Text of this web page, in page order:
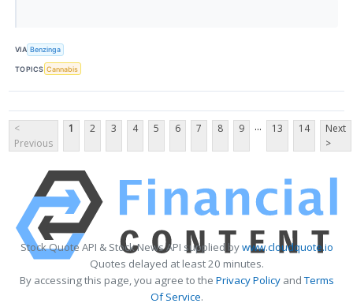
VIA Benzinga
TOPICS Cannabis
<
Previous
1 2 3 4 5 6 7 8 9 ... 13 14
Next
>
Stock Quote API & Stock News API supplied bywww.cloudquote.io
Quotes delayed at least 20 minutes.
By accessing this page, you agree to the Privacy PolicyandTerms
Of Service.